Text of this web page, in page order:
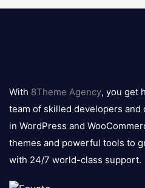
logo
With 8Theme Agency, you get
team of skilled developers and
in WordPress and
themes and powerful tools to
with 24/7 world-class support.